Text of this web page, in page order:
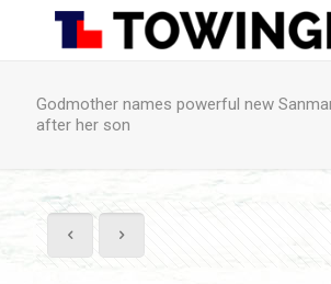
Godmother names powerful new
after her son